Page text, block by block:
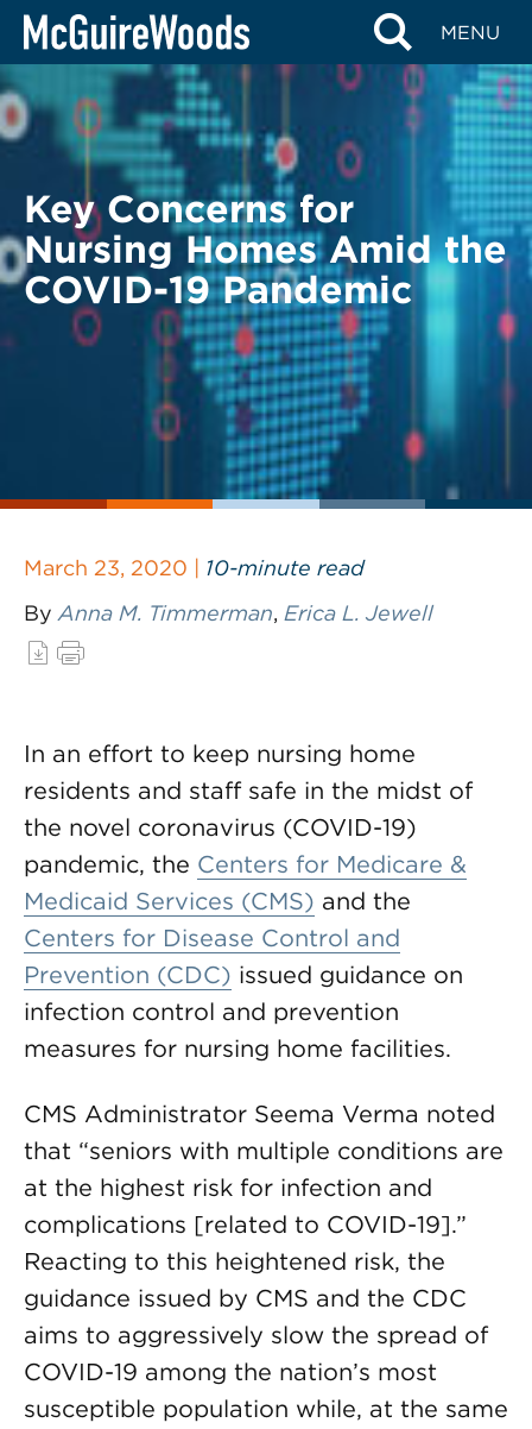
Skip
content
MENU
BACK TO LEGAL ALERTS
Key Concerns for
Nursing Homes Amid the
COVID-19 Pandemic
March 23, 2020 | 10-minute read
By Anna M. Timmerman, Erica L. Jewell
In an effort to keep nursing home
residents and staff safe in the midst of
the novel coronavirus (COVID-19)
pandemic, the Centers for Medicare &
Medicaid Services (CMS) and the
Centers for Disease Control and
Prevention (CDC) issued guidance on
infection control and prevention
measures for nursing home facilities.
CMS Administrator Seema Verma noted
that “seniors with multiple conditions are
at the highest risk for infection and
complications [related to COVID-19].”
Reacting to this heightened risk, the
guidance issued by CMS and the CDC
aims to aggressively slow the spread of
COVID-19 among the nation’s most
susceptible population while, at the same